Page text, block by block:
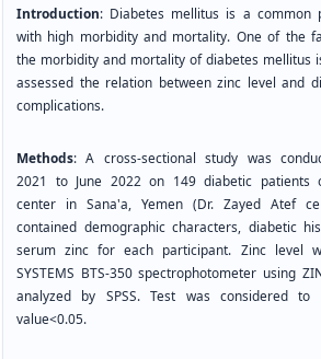
Introduction: Diabetes mellitus is a common
with high morbidity and mortality. One of the
the morbidity and mortality of diabetes mellitus
assessed the relation between zinc level and
complications.
Methods: A cross-sectional study was
2021 to June 2022 on 149 diabetic patients
center in Sana'a, Yemen (Dr. Zayed Atef
contained demographic characters, diabetic
serum zinc for each participant. Zinc level
SYSTEMS BTS-350 spectrophotometer using
analyzed by SPSS. Test was considered
value<0.05.